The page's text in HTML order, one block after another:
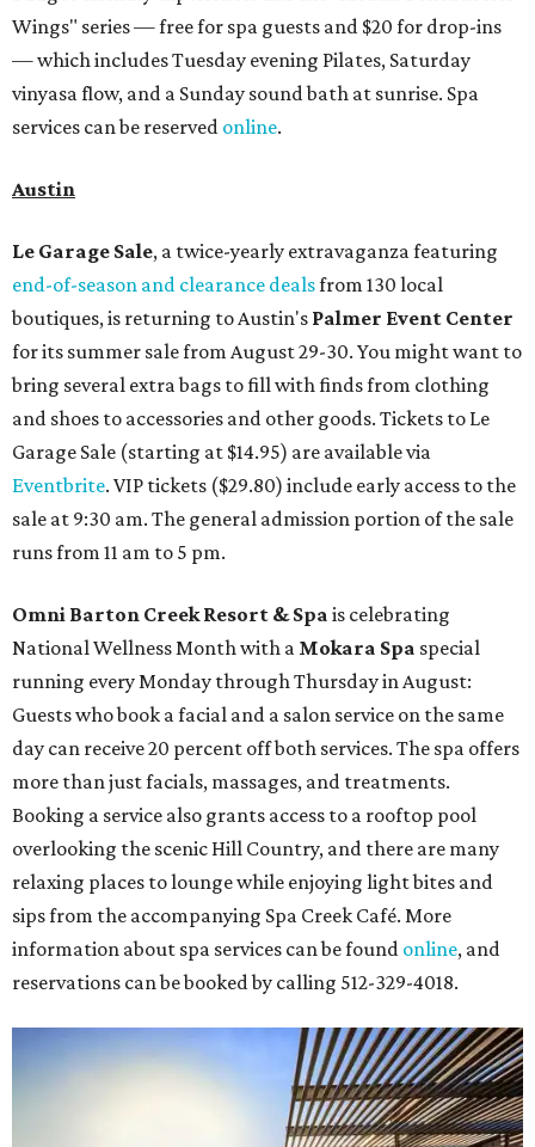
Wings" series — free for spa guests and $20 for drop-ins
— which includes Tuesday evening Pilates, Saturday
vinyasa flow, and a Sunday sound bath at sunrise. Spa
services can be reserved online.
Austin
Le Garage Sale, a twice-yearly extravaganza featuring
end-of-season and clearance dealsfrom 130 local
boutiques, is returning to Austin's Palmer Event Center
for its summer sale from August 29-30. You might want to
bring several extra bags to fill with finds from clothing
and shoes to accessories and other goods. Tickets to Le
Garage Sale (starting at $14.95) are available via
Eventbrite. VIP tickets ($29.80) include early access to the
sale at 9:30 am. The general admission portion of the sale
runs from 11 am to 5 pm.
Omni Barton Creek Resort & Spa is celebrating
National Wellness Month with a Mokara Spa special
running every Monday through Thursday in August:
Guests who book a facial and a salon service on the same
day can receive 20 percent off both services. The spa offers
more than just facials, massages, and treatments.
Booking a service also grants access to a rooftop pool
overlooking the scenic Hill Country, and there are many
relaxing places to lounge while enjoying light bites and
sips from the accompanying Spa Creek Café. More
information about spa services can be found online, and
reservations can be booked by calling 512-329-4018.